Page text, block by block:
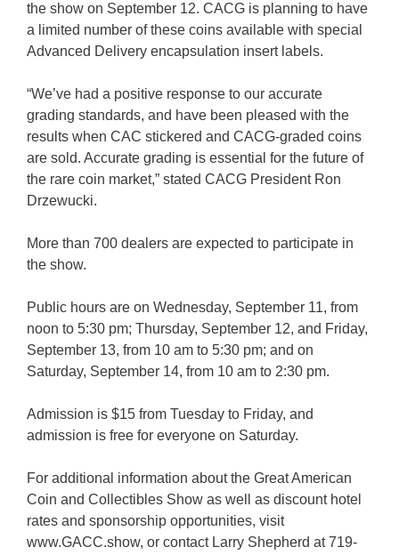
the show on September 12. CACG is planning to have
a limited number of these coins available with special
Advanced Delivery encapsulation insert labels.
“We’ve had a positive response to our accurate
grading standards, and have been pleased with the
results when CAC stickered and CACG-graded coins
are sold. Accurate grading is essential for the future of
the rare coin market,” stated CACG President Ron
Drzewucki.
More than 700 dealers are expected to participate in
the show.
Public hours are on Wednesday, September 11, from
noon to 5:30 pm; Thursday, September 12, and Friday,
September 13, from 10 am to 5:30 pm; and on
Saturday, September 14, from 10 am to 2:30 pm.
Admission is $15 from Tuesday to Friday, and
admission is free for everyone on Saturday.
For additional information about the Great American
Coin and Collectibles Show as well as discount hotel
rates and sponsorship opportunities, visit
www.GACC.show, or contact Larry Shepherd at 719-